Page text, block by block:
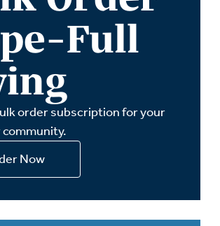
Full
order subscription for your
Now